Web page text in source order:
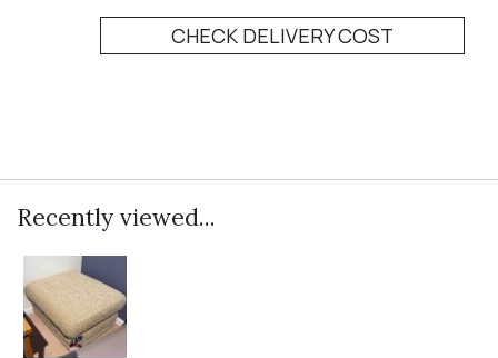
CHECK DELIVERY COST
Recently viewed...